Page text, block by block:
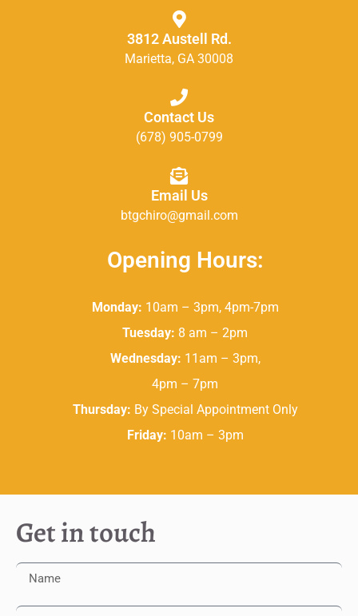
3812 Austell Rd.
Marietta, GA 30008
Contact Us
(678) 905-0799
Email Us
btgchiro@gmail.com
Opening Hours:
Monday: 10am – 3pm, 4pm-7pm
Tuesday: 8 am – 2pm
Wednesday: 11am – 3pm,
4pm – 7pm
Thursday: By Special Appointment Only
Friday: 10am – 3pm
Get in touch